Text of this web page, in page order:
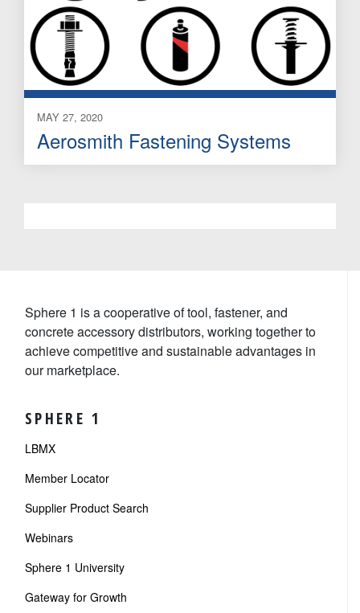
MAY 27, 2020
Aerosmith Fastening Systems
Sphere 1 is a cooperative of tool, fastener, and
concrete accessory distributors, working together to
achieve competitive and sustainable advantages in
our marketplace.
SPHERE 1
LBMX
Member Locator
Supplier Product Search
Webinars
Sphere 1 University
Gateway for Growth